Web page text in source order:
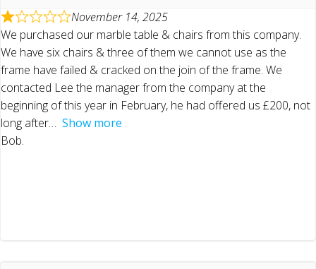
November 14, 2025
We purchased our marble table & chairs from this company.
We have six chairs & three of them we cannot use as the
frame have failed & cracked on the join of the frame. We
contacted Lee the manager from the company at the
beginning of this year in February, he had offered us £200, not
long after
Show more
Bob.